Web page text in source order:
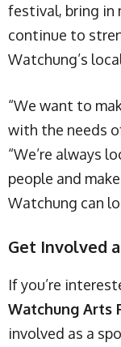
festival, bring in
continue to
Watchung’s
“We want to
with the needs
“We’re always
people and
Watchung can
Get Involved
If you’re
Watchung Arts
involved as a